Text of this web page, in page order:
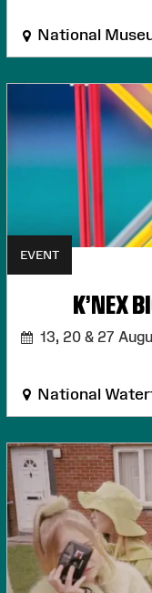
National
EVENT
K'NEX
13, 20 & 27
National